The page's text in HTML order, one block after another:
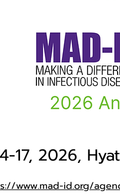
17, 2026,
www.mad-id.org/